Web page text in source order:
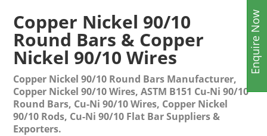
Copper Nickel 90/10
Round Bars & Copper
Nickel 90/10 Wires
Copper Nickel 90/10 Round Bars Manufacturer,
Copper Nickel 90/10 Wires, ASTM B151 Cu-Ni 90/10
Round Bars, Cu-Ni 90/10 Wires, Copper Nickel
90/10 Rods, Cu-Ni 90/10 Flat Bar Suppliers &
Exporters.
Enquire Now